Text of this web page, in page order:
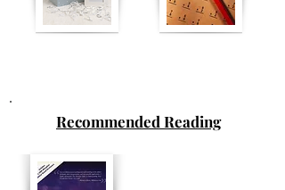
Recommended Reading